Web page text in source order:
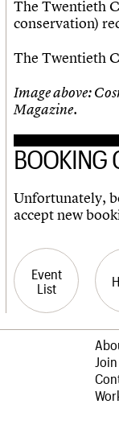
The Twentieth
conservation)
The Twentieth
Image above:
Magazine.
BOOKING
Unfortunately,
accept new
Event
List